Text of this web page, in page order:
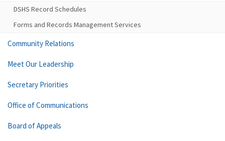
DSHS Record Schedules
Forms and Records Management Services
Community Relations
Meet Our Leadership
Secretary Priorities
Office of Communications
Board of Appeals